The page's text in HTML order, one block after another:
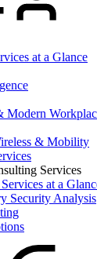
at a Glance
Modern
& Mobility
Services
at a
Security Analysis